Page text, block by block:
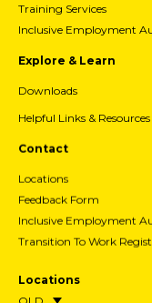
Training Services
Inclusive Employment
Explore & Learn
Downloads
Helpful Links & Resources
Contact
Locations
Feedback Form
Inclusive Employment
Transition To Work
Locations